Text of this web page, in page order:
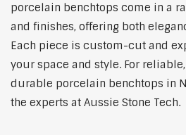
porcelain benchtops come in a
and finishes, offering both
Each piece is custom-cut and
your space and style. For
durable porcelain benchtops in
the experts at Aussie Stone Tech.